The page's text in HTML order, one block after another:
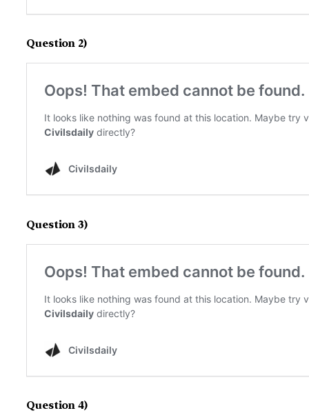
Question 2)
Question 3)
Question 4)